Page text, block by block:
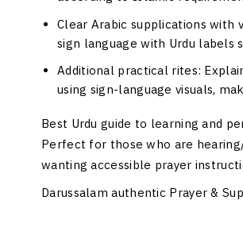
Clear Arabic supplications with
sign language with Urdu labels
Additional practical rites:
using sign-language visuals,
Best Urdu guide to learning and
Perfect for those who are
wanting accessible prayer
Darussalam authentic Prayer &